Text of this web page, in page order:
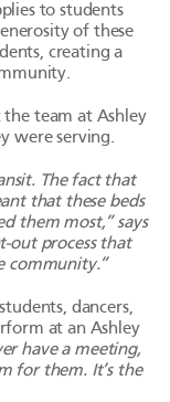
to students
of these
creating a
the team at Ashley
were serving.
The fact that
that these beds
them most,” says
out process that
community.”
dancers,
at an Ashley
have a meeting,
for them. It’s the